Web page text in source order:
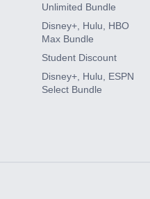
Unlimited Bundle
Disney+, Hulu, HBO
Max Bundle
Student Discount
Disney+, Hulu, ESPN
Select Bundle